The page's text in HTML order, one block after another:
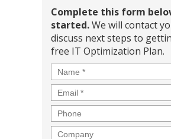
Complete this form
started.We will contact
discuss next steps to
free IT Optimization Plan.
Name *
Email *
Phone
Company